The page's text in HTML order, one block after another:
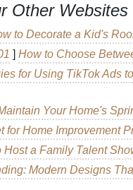
For:
are extremely
choice forcoarse hair.
are highly durable and
common,ceramic blades
them a good
Other Websites
to Decorate a Kid's
] How to Choose
for Using TikTok Ads
Your Home's
for Home Improvement
Host a Family Talent
Modern Designs